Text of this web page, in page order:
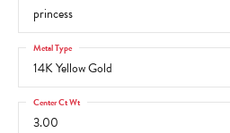
princess
14K Yellow Gold
Metal Type
3.00
Center Ct Wt